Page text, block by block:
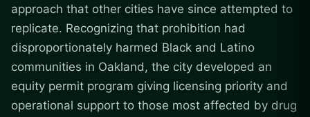
approach that other cities have since attempted to
replicate. Recognizing that prohibition had
disproportionately harmed Black and Latino
communities in Oakland, the city developed an
equity permit program giving licensing priority and
operational support to those most affected by drug